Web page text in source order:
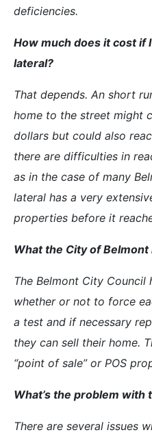
deficiencies.
How much does it cost if
lateral?
That depends. An short
home to the street might
dollars but could also
there are difficulties in
as in the case of many
lateral has a very
properties before it
What the City of
The Belmont City Council
whether or not to force
a test and if necessary
they can sell their home.
“point of sale” or POS
What’s the problem with
There are several issues